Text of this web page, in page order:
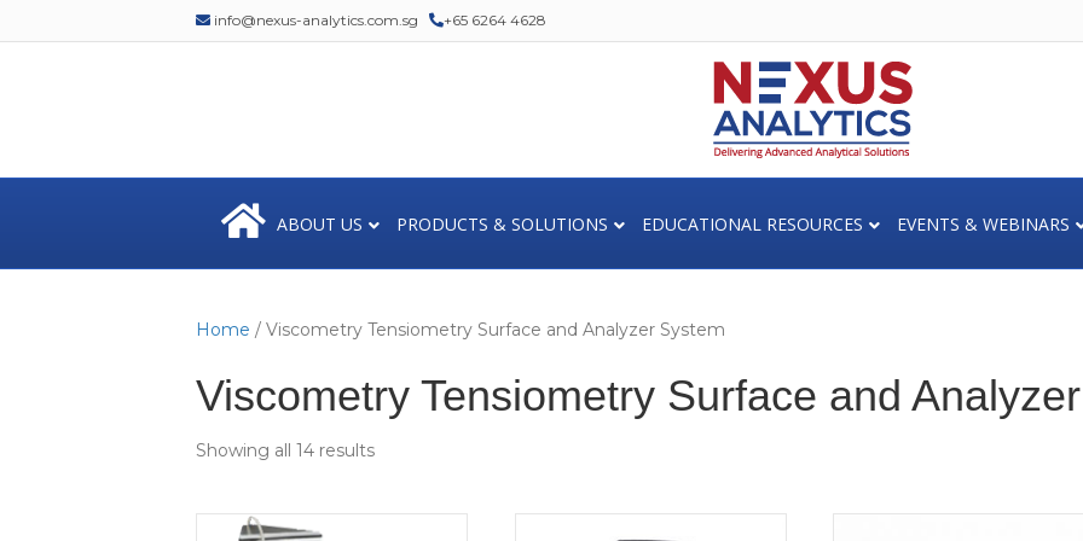
info@nexus-analytics.com.sg +65 6264 4628
ABOUT US PRODUCTS & SOLUTIONS EDUCATIONAL RESOURCES EVENTS & WEBINARS
Home / Viscometry Tensiometry Surface and Analyzer System
Viscometry Tensiometry Surface and
Showing all 14 results